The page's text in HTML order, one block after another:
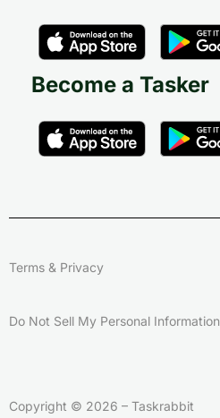
Become a Tasker
Terms & Privacy
Do Not Sell My Personal Information
Copyright © 2026 – Taskrabbit